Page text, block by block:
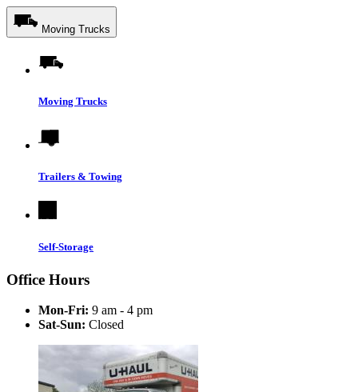
Moving Trucks
Moving Trucks
Trailers & Towing
Self-Storage
Office Hours
Mon-Fri: 9 am - 4 pm
Sat-Sun: Closed